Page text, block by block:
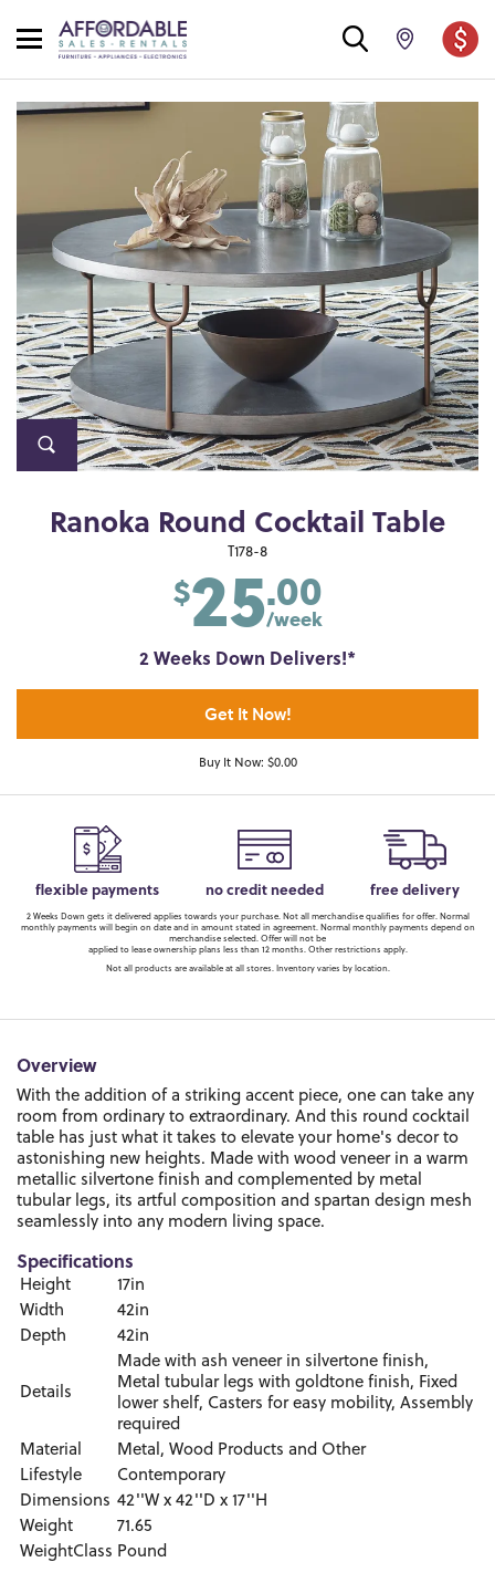
Ranoka Round Cocktail Table
T178-8
$25.00
/week
2 Weeks Down Delivers!*
Get It Now!
Buy It Now: $0.00
flexible payments no credit needed free delivery
2 Weeks Down gets it delivered applies towards your purchase. Not all merchandise qualifies for offer. Normal
monthly payments will begin on date and in amount stated in agreement. Normal monthly payments depend on
merchandise selected. Offer will not be
applied to lease ownership plans less than 12 months. Other restrictions apply.
Not all products are available at all stores. Inventory varies by location.
Overview
With the addition of a striking accent piece, one can take any
room from ordinary to extraordinary. And this round cocktail
table has just what it takes to elevate your home's decor to
astonishing new heights. Made with wood veneer in a warm
metallic silvertone finish and complemented by metal
tubular legs, its artful composition and spartan design mesh
seamlessly into any modern living space.
Specifications
Height
17in
Width
42in
Depth
42in
Details
Made with ash veneer in silvertone finish,
Metal tubular legs with goldtone finish, Fixed
lower shelf, Casters for easy mobility, Assembly
required
Material
Metal, Wood Products and Other
Lifestyle
Contemporary
Dimensions 42''W x 42''D x 17''H
Weight
71.65
WeightClass Pound